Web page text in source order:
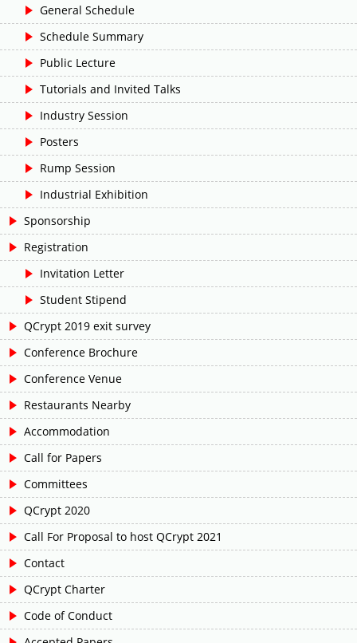
General Schedule
Schedule Summary
Public Lecture
Tutorials and Invited Talks
Industry Session
Posters
Rump Session
Industrial Exhibition
Sponsorship
Registration
Invitation Letter
Student Stipend
QCrypt 2019 exit survey
Conference Brochure
Conference Venue
Restaurants Nearby
Accommodation
Call for Papers
Committees
QCrypt 2020
Call For Proposal to host QCrypt 2021
Contact
QCrypt Charter
Code of Conduct